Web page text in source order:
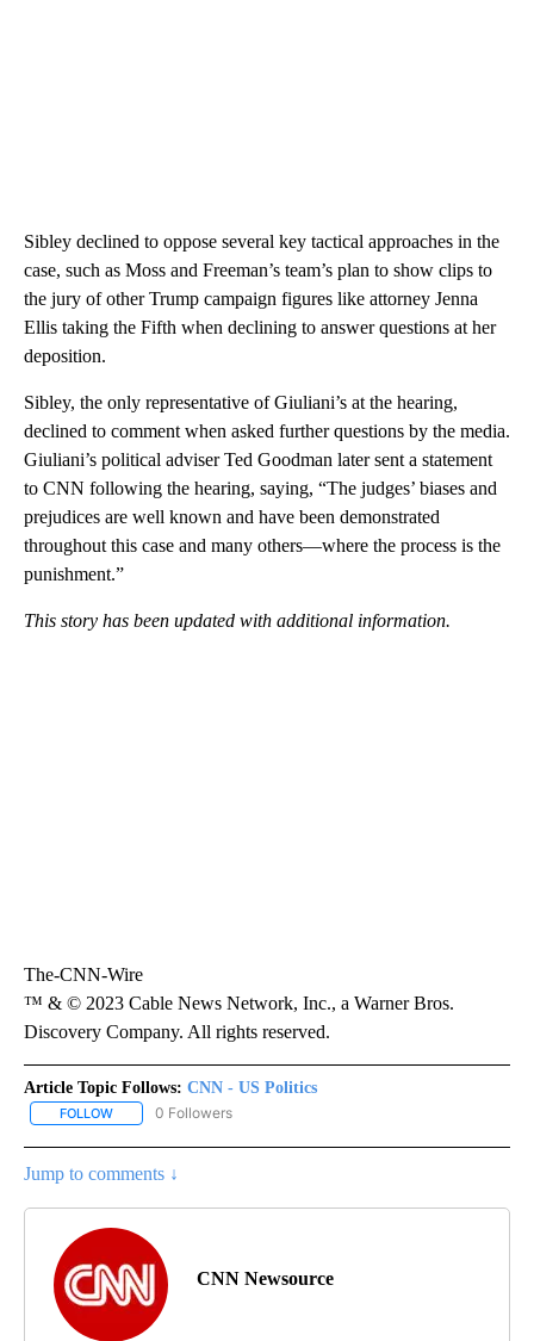
Sibley declined to oppose several key tactical approaches in the
case, such as Moss and Freeman’s team’s plan to show clips to
the jury of other Trump campaign figures like attorney Jenna
Ellis taking the Fifth when declining to answer questions at her
deposition.
Sibley, the only representative of Giuliani’s at the hearing,
declined to comment when asked further questions by the media.
Giuliani’s political adviser Ted Goodman later sent a statement
to CNN following the hearing, saying, “The judges’ biases and
prejudices are well known and have been demonstrated
throughout this case and many others—where the process is the
punishment.”
This story has been updated with additional information.
The-CNN-Wire
™ & © 2023 Cable News Network, Inc., a Warner Bros.
Discovery Company. All rights reserved.
Article Topic Follows: CNN - US Politics
FOLLOW FOLLOW "CNN - US POLITICS" TO RECEIVE NOTIFICATIONS
0 Followers
Jump to comments ↓
CNN Newsource